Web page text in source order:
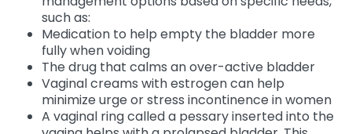
such as:
Medication to help empty the bladder more
fully when voiding
The drug that calms an over-active bladder
Vaginal creams with estrogen can help
minimize urge or stress incontinence in women
A vaginal ring called a pessary inserted into the